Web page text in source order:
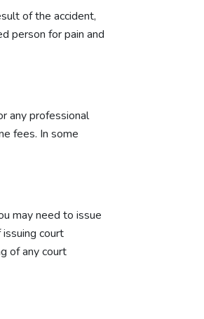
of the accident,
person for pain and
any professional
fees. In some
may need to issue
court
of any court